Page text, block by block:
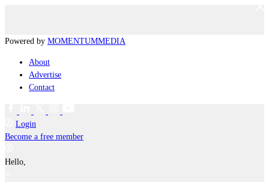
Powered by MOMENTUMMEDIA
About
Advertise
Contact
Login
Become a free member
Hello,